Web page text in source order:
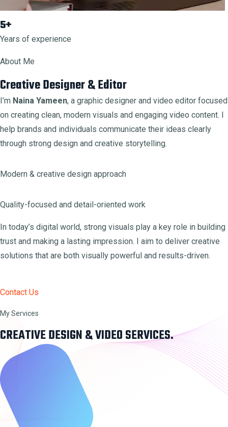
5+
Years of experience
About Me
Creative Designer & Editor
I’m Naina Yameen, a graphic designer and video editor focused
on creating clean, modern visuals and engaging video content. I
help brands and individuals communicate their ideas clearly
through strong design and creative storytelling.
Modern & creative design approach
Quality-focused and detail-oriented work
In today’s digital world, strong visuals play a key role in building
trust and making a lasting impression. I aim to deliver creative
solutions that are both visually powerful and results-driven.
Contact Us
My Services
CREATIVE DESIGN & VIDEO SERVICES.